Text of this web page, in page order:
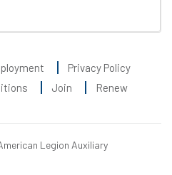
Privacy Policy
Join Renew
Legion Auxiliary